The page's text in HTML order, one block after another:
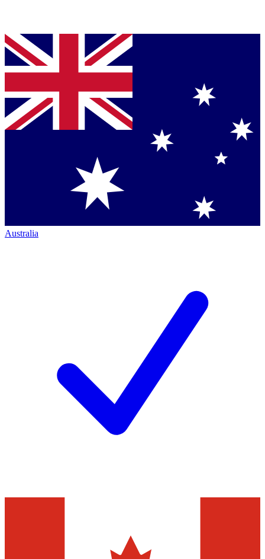
Australia